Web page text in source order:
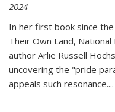
2024
In her first book since
Their Own Land,
author Arlie Russell
uncovering the "pride
appeals such resonance....